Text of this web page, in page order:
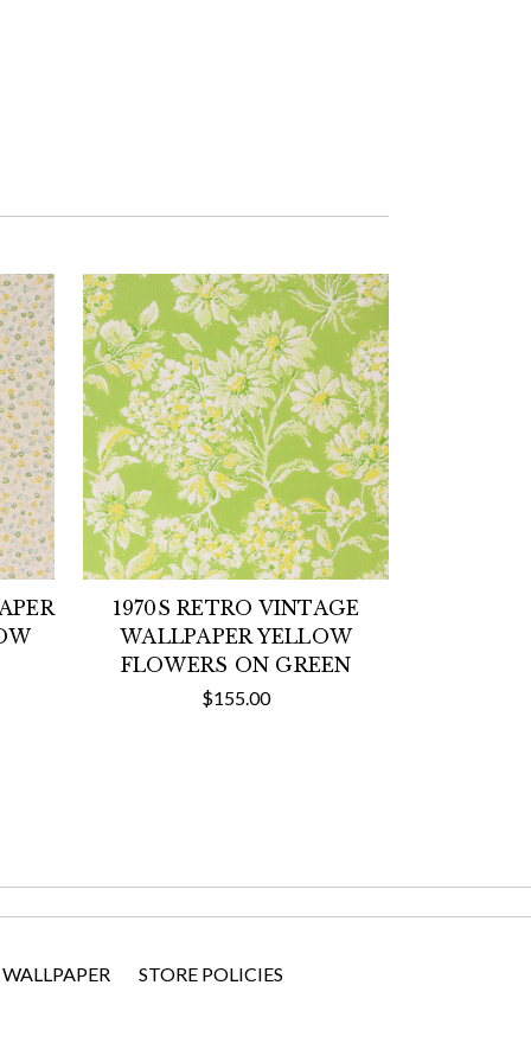
1970S RETRO VINTAGE
WALLPAPER YELLOW
FLOWERS ON GREEN
$155.00
STORE POLICIES